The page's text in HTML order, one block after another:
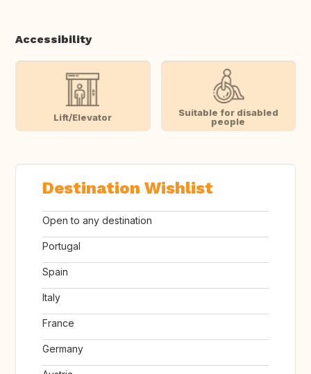
Accessibility
Lift/Elevator
Suitable for disabled
people
Destination Wishlist
Open to any destination
Portugal
Spain
Italy
France
Germany